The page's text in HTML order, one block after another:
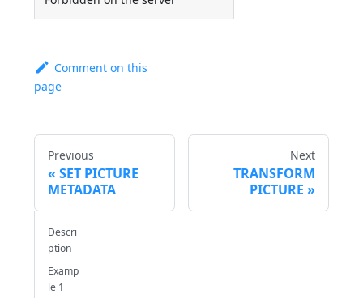
Comment on this
page
Previous
SET PICTURE
METADATA
Next
TRANSFORM
PICTURE
Descri
ption
Examp
le 1